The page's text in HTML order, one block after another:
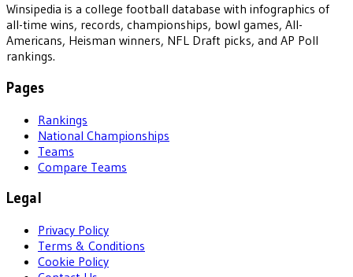
Winsipedia is a college football database with infographics of
all-time wins, records, championships, bowl games, All-
Americans, Heisman winners, NFL Draft picks, and AP Poll
rankings.
Pages
Rankings
National Championships
Teams
Compare Teams
Legal
Privacy Policy
Terms & Conditions
Cookie Policy